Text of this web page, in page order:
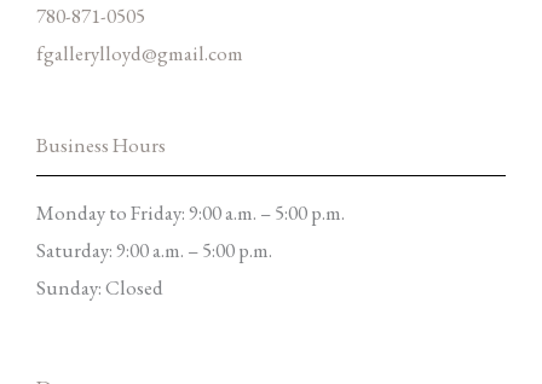
780-871-0505
fgallerylloyd@gmail.com
Business Hours
Monday to Friday: 9:00 a.m. – 5:00 p.m.
Saturday: 9:00 a.m. – 5:00 p.m.
Sunday: Closed